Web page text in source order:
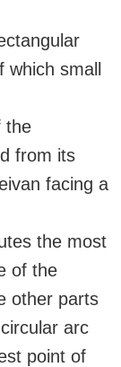
which small
the
from its
facing a
the most
of the
other parts
arc
point of